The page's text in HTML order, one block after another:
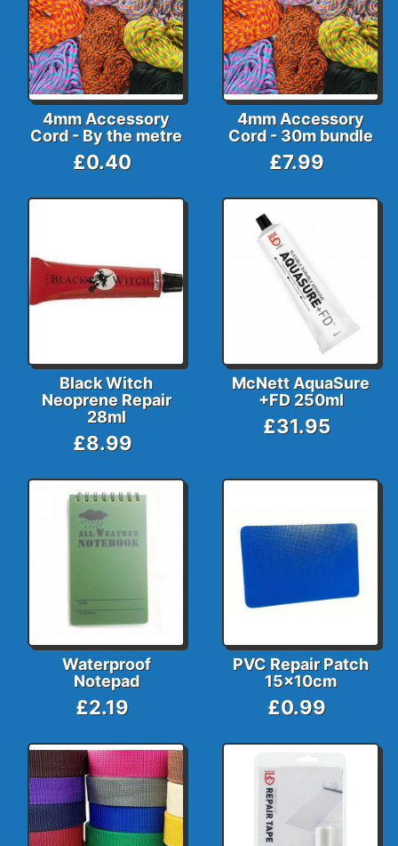
4mm Accessory
Cord - By the metre
£0.40
4mm Accessory
Cord - 30m bundle
£7.99
Black Witch
Neoprene Repair
28ml
£8.99
McNett AquaSure
+FD 250ml
£31.95
Waterproof
Notepad
£2.19
PVC Repair Patch
15x10cm
£0.99